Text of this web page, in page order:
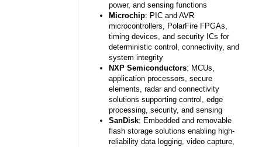
power, and sensing functions
Microchip: PIC and AVR
microcontrollers, PolarFire FPGAs,
timing devices, and security ICs for
deterministic control, connectivity, and
system integrity
NXP Semiconductors: MCUs,
application processors, secure
elements, radar and connectivity
solutions supporting control, edge
processing, security, and sensing
SanDisk: Embedded and removable
flash storage solutions enabling high-
reliability data logging, video capture,